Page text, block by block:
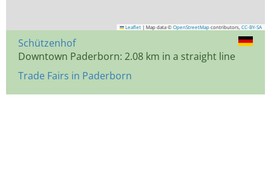
Leaflet | Map data © OpenStreetMap contributors, CC-BY-SA
Schützenhof
Downtown Paderborn: 2.08 km in a straight line
Trade Fairs in Paderborn